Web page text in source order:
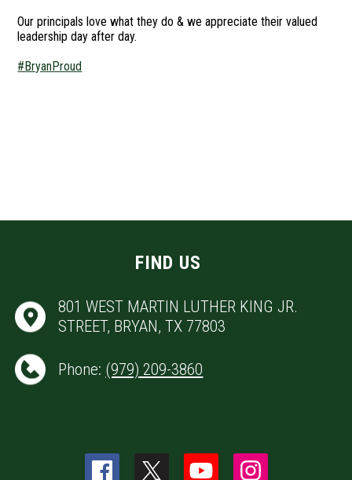
Our principals love what they do & we appreciate their valued
leadership day after day.
#BryanProud
FIND US
801 WEST MARTIN LUTHER KING JR.
STREET, BRYAN, TX 77803
Phone: (979) 209-3860